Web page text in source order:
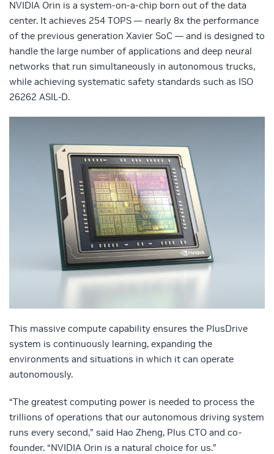
NVIDIA Orin is a system-on-a-chip born out of the data
center. It achieves 254 TOPS — nearly 8x the performance
of the previous generation Xavier SoC — and is designed to
handle the large number of applications and deep neural
networks that run simultaneously in autonomous trucks,
while achieving systematic safety standards such as ISO
26262 ASIL-D.
This massive compute capability ensures the PlusDrive
system is continuously learning, expanding the
environments and situations in which it can operate
autonomously.
“The greatest computing power is needed to process the
trillions of operations that our autonomous driving system
runs every second,” said Hao Zheng, Plus CTO and co-
founder. “NVIDIA Orin is a natural choice for us.”